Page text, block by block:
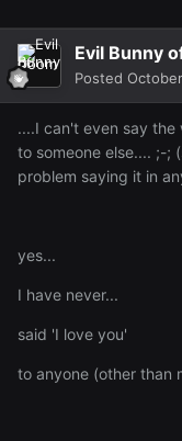
Evil Bunny
Posted
....I can't even say the
to someone else.... ;-;
problem saying it in
yes...
I have never...
said 'I love you'
to anyone (other than